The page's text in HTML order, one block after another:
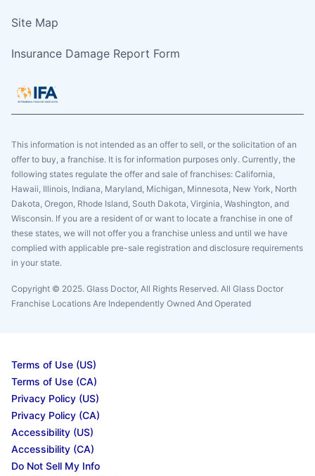
Site Map
Insurance Damage Report Form
This information is not intended as an offer to sell, or the solicitation of an
offer to buy, a franchise. It is for information purposes only. Currently, the
following states regulate the offer and sale of franchises: California,
Hawaii, Illinois, Indiana, Maryland, Michigan, Minnesota, New York, North
Dakota, Oregon, Rhode Island, South Dakota, Virginia, Washington, and
Wisconsin. If you are a resident of or want to locate a franchise in one of
these states, we will not offer you a franchise unless and until we have
complied with applicable pre-sale registration and disclosure requirements
in your state.
Copyright © 2025. Glass Doctor, All Rights Reserved. All Glass Doctor
Franchise Locations Are Independently Owned And Operated
Terms of Use (US)
Terms of Use (CA)
Privacy Policy (US)
Privacy Policy (CA)
Accessibility (US)
Accessibility (CA)
Do Not Sell My Info